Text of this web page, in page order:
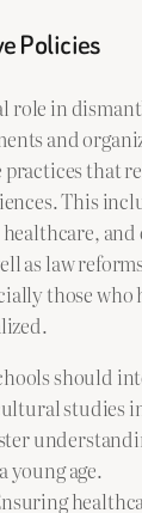
Policies
role in
and
that
This
as law
those who
should
studies
young age.